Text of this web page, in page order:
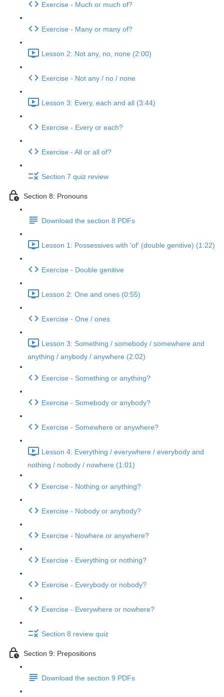
Exercise - Much or much of?
Exercise - Many or many of?
Lesson 2: Not any, no, none (2:00)
Exercise - Not any / no / none
Lesson 3: Every, each and all (3:44)
Exercise - Every or each?
Exercise - All or all of?
Section 7 quiz review
Section 8: Pronouns
Download the section 8 PDFs
Lesson 1: Possessives with 'of' (double genitive) (1:22)
Exercise - Double genitive
Lesson 2: One and ones (0:55)
Exercise - One / ones
Lesson 3: Something / somebody / somewhere and
anything / anybody / anywhere (2:02)
Exercise - Something or anything?
Exercise - Somebody or anybody?
Exercise - Somewhere or anywhere?
Lesson 4: Everything / everywhere / everybody and
nothing / nobody / nowhere (1:01)
Exercise - Nothing or anything?
Exercise - Nobody or anybody?
Exercise - Nowhere or anywhere?
Exercise - Everything or nothing?
Exercise - Everybody or nobody?
Exercise - Everywhere or nowhere?
Section 8 review quiz
Section 9: Prepositions
Download the section 9 PDFs